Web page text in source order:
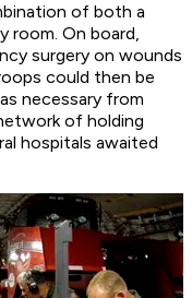
of both a
room. On board,
surgery on wounds
could then be
necessary from
of holding
hospitals awaited